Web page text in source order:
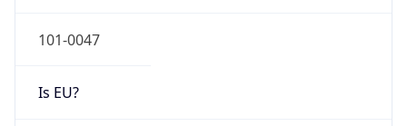
101-0047
Is EU?